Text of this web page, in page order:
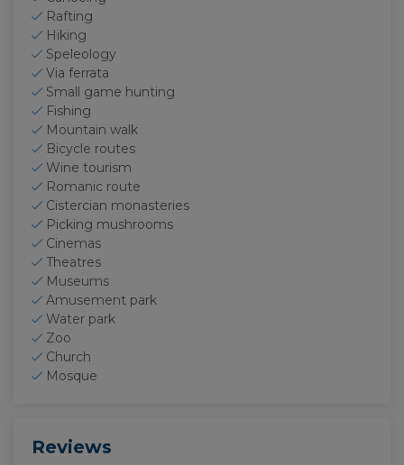
Rafting
Hiking
Speleology
Via ferrata
Small game hunting
Fishing
Mountain walk
Bicycle routes
Wine tourism
Romanic route
Cistercian monasteries
Picking mushrooms
Cinemas
Theatres
Museums
Amusement park
Water park
Zoo
Church
Mosque
Reviews